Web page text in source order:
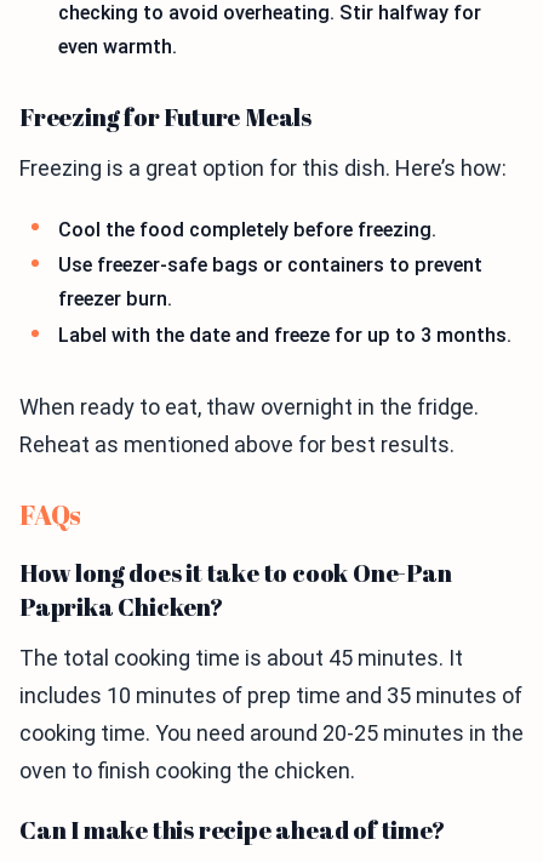
checking to avoid overheating. Stir halfway for
even warmth.
Freezing for Future Meals
Freezing is a great option for this dish. Here’s how:
Cool the food completely before freezing.
Use freezer-safe bags or containers to prevent
freezer burn.
Label with the date and freeze for up to 3 months.
When ready to eat, thaw overnight in the fridge.
Reheat as mentioned above for best results.
FAQs
How long does it take to cook One-Pan
Paprika Chicken?
The total cooking time is about 45 minutes. It
includes 10 minutes of prep time and 35 minutes of
cooking time. You need around 20-25 minutes in the
oven to finish cooking the chicken.
Can I make this recipe ahead of time?